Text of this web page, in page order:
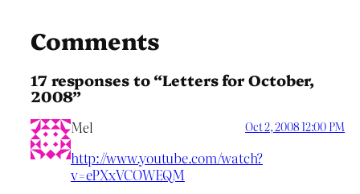
Comments
17 responses to “Letters for October,
2008”
Mel Oct 2, 2008 12:00 PM
http://www.youtube.com/watch?
v=ePXxVCOWEQM